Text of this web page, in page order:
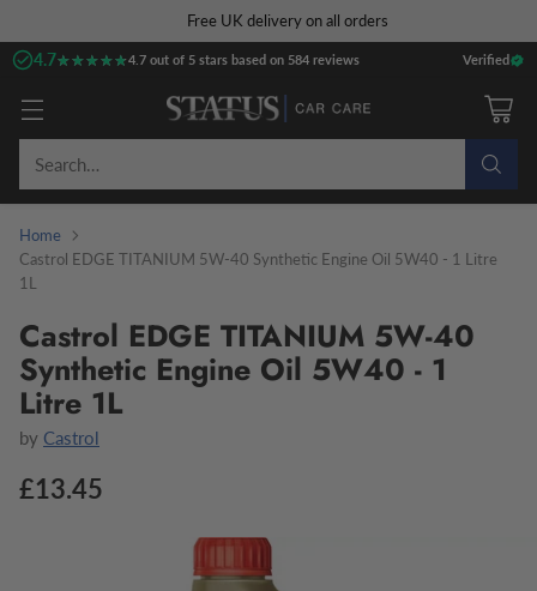
Free UK delivery on all orders
4.7★★★★★
★★★★★4.7 out of 5 stars based on 584 reviews Verified
Search…
Home
Castrol EDGE TITANIUM 5W-40 Synthetic Engine Oil 5W40 - 1 Litre
1L
Castrol EDGE TITANIUM 5W-40
Synthetic Engine Oil 5W40 - 1
Litre 1L
by Castrol
Regular
£13.45